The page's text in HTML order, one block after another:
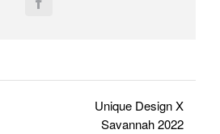
Facebook
Unique Design X
Savannah 2022